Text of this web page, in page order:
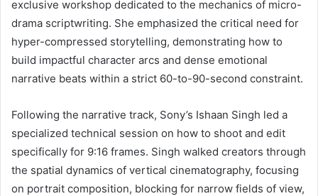
exclusive workshop dedicated to the mechanics of micro-
drama scriptwriting. She emphasized the critical need for
hyper-compressed storytelling, demonstrating how to
build impactful character arcs and dense emotional
narrative beats within a strict 60-to-90-second constraint.
Following the narrative track, Sony’s Ishaan Singh led a
specialized technical session on how to shoot and edit
specifically for 9:16 frames. Singh walked creators through
the spatial dynamics of vertical cinematography, focusing
on portrait composition, blocking for narrow fields of view,